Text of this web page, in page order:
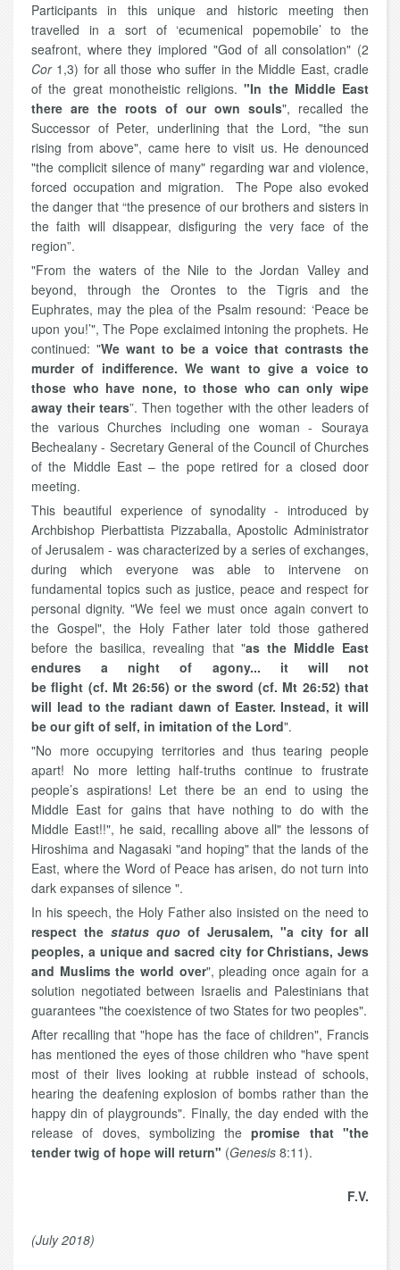
Participants in this unique and historic meeting then
travelled in a sort of ‘ecumenical popemobile’ to the
seafront, where they implored "God of all consolation" (2
Cor1,3) for all those who suffer in the Middle East, cradle
of the great monotheistic religions."In the Middle East
there are the roots of our own souls", recalled the
Successor of Peter, underlining that the Lord, "the sun
rising from above", came here to visit us. He denounced
"the complicit silence of many" regarding war and violence,
forced occupation and migration. The Pope also evoked
the danger that “the presence of our brothers and sisters in
the faith will disappear, disfiguring the very face of the
region”.
"From the waters of the Nile to the Jordan Valley and
beyond, through the Orontes to the Tigris and the
Euphrates, may the plea of the Psalm resound: ‘Peace be
upon you!’", The Pope exclaimed intoning the prophets. He
continued: "We want to be a voice that contrasts the
murder of indifference. We want to give a voice to
those who have none, to those who can only wipe
away their tears”. Then together with the other leaders of
the various Churches including one woman - Souraya
Bechealany - Secretary General of the Council of Churches
of the Middle East – the pope retired for a closed door
meeting.
This beautiful experience of synodality - introduced by
Archbishop Pierbattista Pizzaballa, Apostolic Administrator
of Jerusalem - was characterized by a series of exchanges,
during which everyone was able to intervene on
fundamental topics such as justice, peace and respect for
personal dignity. "We feel we must once again convert to
the Gospel", the Holy Father later told those gathered
before the basilica, revealing that "as the Middle East
endures a night of agony... it will not
be flight (cf. Mt 26:56) or the sword (cf. Mt 26:52) that
will lead to the radiant dawn of Easter. Instead, it will
be our gift of self, in imitation of the Lord".
"No more occupying territories and thus tearing people
apart! No more letting half-truths continue to frustrate
people’s aspirations! Let there be an end to using the
Middle East for gains that have nothing to do with the
Middle East!!", he said, recalling above all" the lessons of
Hiroshima and Nagasaki "and hoping" that the lands of the
East, where the Word of Peace has arisen, do not turn into
dark expanses of silence ".
In his speech, the Holy Father also insisted on the need to
respect the status quo of Jerusalem, "a city for all
peoples, a unique and sacred city for Christians, Jews
and Muslims the world over", pleading once again for a
solution negotiated between Israelis and Palestinians that
guarantees "the coexistence of two States for two peoples".
After recalling that "hope has the face of children", Francis
has mentioned the eyes of those children who "have spent
most of their lives looking at rubble instead of schools,
hearing the deafening explosion of bombs rather than the
happy din of playgrounds". Finally, the day ended with the
release of doves, symbolizing thepromise that "the
tender twig of hope will return" (Genesis 8:11).
F.V.
(July 2018)